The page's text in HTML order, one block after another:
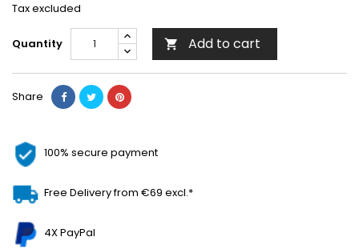
Tax excluded
Quantity  Add to cart
Share
100% secure payment
Free Delivery from €69 excl.*
4X PayPal